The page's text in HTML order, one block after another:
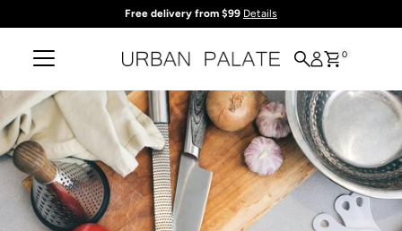
Free delivery from $99 Details
0